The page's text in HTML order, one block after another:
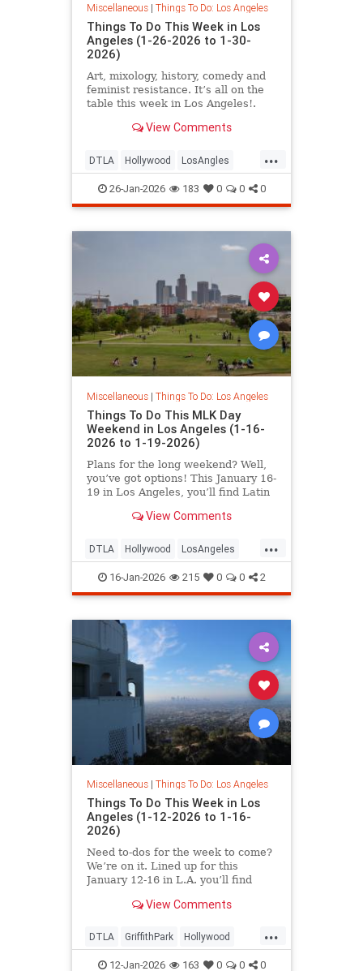
Miscellaneous| Things To Do: Los Angeles
Things To Do This Week in Los
Angeles (1-26-2026 to 1-30-
2026)
Art, mixology, history, comedy and
feminist resistance. It’s all on the
table this week in Los Angeles!.
View Comments
...
DTLA Hollywood LosAngles
SoCal ThingsToDoLA
26-Jan-2026 183 0 0 0
Miscellaneous| Things To Do: Los Angeles
Things To Do This MLK Day
Weekend in Los Angeles (1-16-
2026 to 1-19-2026)
Plans for the long weekend? Well,
you’ve got options! This January 16-
19 in Los Angeles, you’ll find Latin
View Comments
...
DTLA Hollywood LosAngeles
MLKWeekend ThingsToDoLA
16-Jan-2026 215 0 0 2
Miscellaneous| Things To Do: Los Angeles
Things To Do This Week in Los
Angeles (1-12-2026 to 1-16-
2026)
Need to-dos for the week to come?
We’re on it. Lined up for this
January 12-16 in L.A. you’ll find
View Comments
...
DTLA GriffithPark Hollywood
LosAngeles ThingsToDoLA
12-Jan-2026 163 0 0 0